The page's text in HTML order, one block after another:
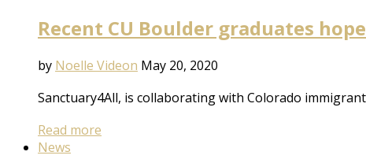
Recent CU Boulder graduates
by Noelle Videon May 20, 2020
Sanctuary4All, is collaborating with Colorado
Read more
News